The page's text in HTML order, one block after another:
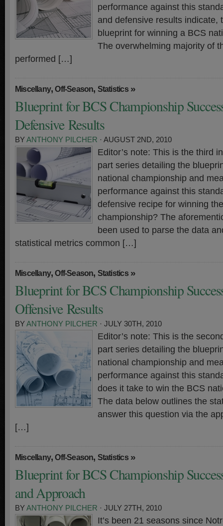
performance against this
and defensive results indicate,
blueprint for winning a BCS
The overwhelming majority of
performed […]
Miscellany,Off-Season, Statistics»
Blueprint for BCS Championship
Defensive Results
BYANTHONY PILCHER · AUGUST 2ND, 2010
Editor’s note: This is the third
part series detailing the
national championship and
performance against this
defensive recipe for winning
championship? The
been used to parse the data
statistical metrics common […]
Miscellany,Off-Season, Statistics»
Blueprint for BCS Championship
Offensive Results
BYANTHONY PILCHER · JULY 30TH, 2010
Editor’s note: This is the
part series detailing the
national championship and
performance against this
does it take to win the BCS
The data below outlines the
answer this question via the
[…]
Miscellany,Off-Season, Statistics»
Blueprint for BCS Championship
and Approach
BYANTHONY PILCHER · JULY 27TH, 2010
It’s been 21 seasons since